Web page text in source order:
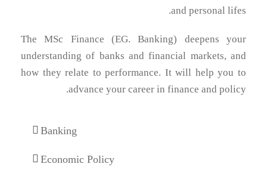
and personal lifes.
The MSc Finance (EG. Banking) deepens your
understanding of banks and financial markets, and
how they relate to performance. It will help you to
advance your career in finance and policy.
Banking
Economic Policy